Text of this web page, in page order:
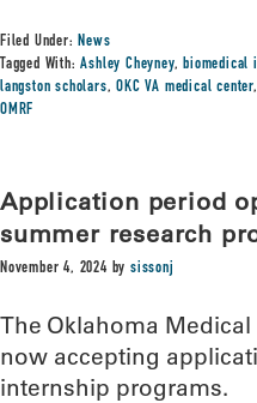
Filed Under:News
Tagged With:Ashley Cheyney,biomedical
langston scholars,OKC VA medical center,
OMRF
Application period
summer research
November 4, 2024 bysissonj
The Oklahoma
now accepting
internship programs.